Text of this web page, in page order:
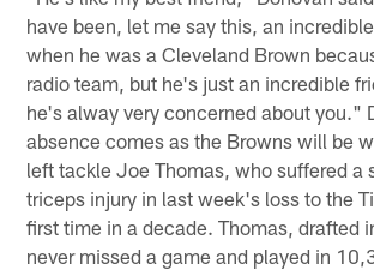
have been, let me say this, an
when he was a Cleveland Brown
radio team, but he's just an incredible
he's alway very concerned about you."
absence comes as the Browns will be
left tackle Joe Thomas, who suffered a
triceps injury in last week's loss to the
first time in a decade. Thomas, drafted
never missed a game and played in